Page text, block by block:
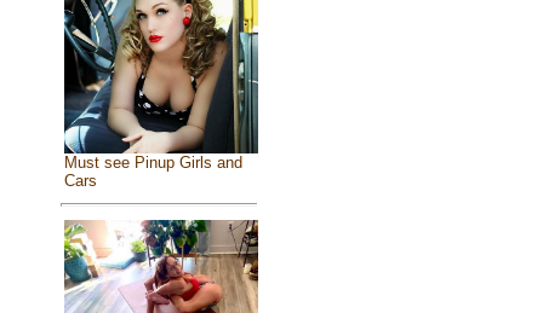
Must see Pinup Girls and
Cars